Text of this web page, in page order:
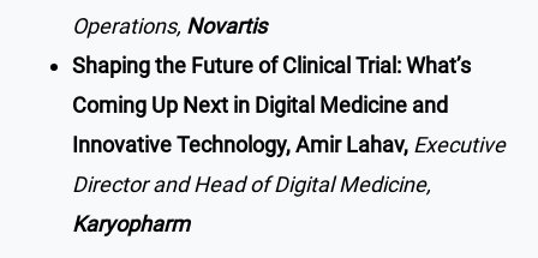
Operations, Novartis
Shaping the Future of Clinical Trial: What’s
Coming Up Next in Digital Medicine and
Innovative Technology, Amir Lahav, Executive
Director and Head of Digital Medicine,
Karyopharm